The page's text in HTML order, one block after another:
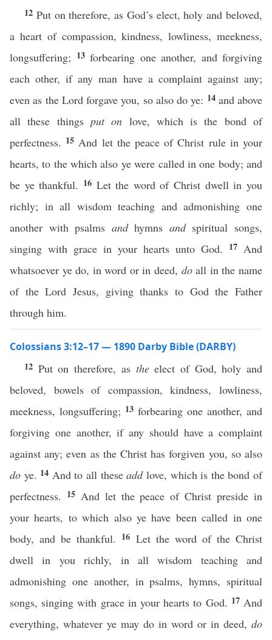
12 Put on therefore, as God’s elect, holy and beloved,
a heart of compassion, kindness, lowliness, meekness,
longsuffering; 13 forbearing one another, and forgiving
each other, if any man have a complaint against any;
even as the Lord forgave you, so also do ye: 14 and above
all these things put on love, which is the bond of
perfectness. 15 And let the peace of Christ rule in your
hearts, to the which also ye were called in one body; and
be ye thankful. 16 Let the word of Christ dwell in you
richly; in all wisdom teaching and admonishing one
another with psalms andhymns andspiritual songs,
singing with grace in your hearts unto God.
17 And
whatsoever ye do, in word or in deed, doall in the name
of the Lord Jesus, giving thanks to God the Father
through him.
Colossians 3:12–17 — 1890 Darby Bible (DARBY)
12 Put on therefore, as theelect of God, holy and
beloved, bowels of compassion, kindness, lowliness,
meekness, longsuffering; 13 forbearing one another, and
forgiving one another, if any should have a complaint
against any; even as the Christ has forgiven you, so also
do ye. 14 And to all theseaddlove, which is the bond of
perfectness. 15 And let the peace of Christ preside in
your hearts, to which also ye have been called in one
body, and be thankful. 16 Let the word of the Christ
dwell in you richly, in all wisdom teaching and
admonishing one another, in psalms, hymns, spiritual
songs, singing with grace in your hearts to God. 17 And
everything, whatever ye may do in word or in deed, do